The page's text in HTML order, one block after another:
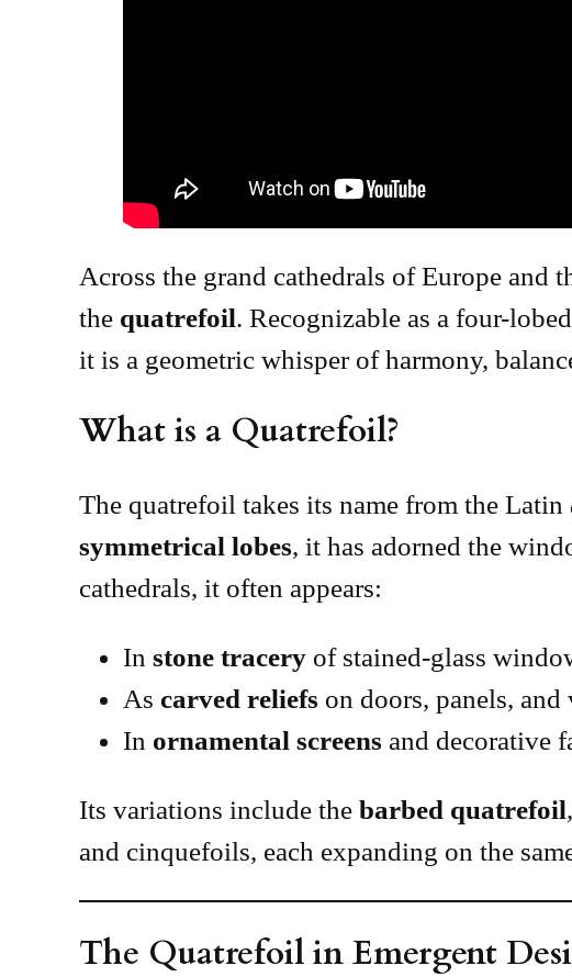
Across the grand cathedrals of Europe and
the quatrefoil. Recognizable as a four-
it is a geometric whisper of harmony,
What is a Quatrefoil?
The quatrefoil takes its name from the Latin
symmetrical lobes, it has adorned the
cathedrals, it often appears:
In stone tracery of stained-glass
As carved reliefs on doors, panels, and
In ornamental screens and decorative
Its variations include the barbed quatrefoil
and cinquefoils, each expanding on the
The Quatrefoil in Emergent